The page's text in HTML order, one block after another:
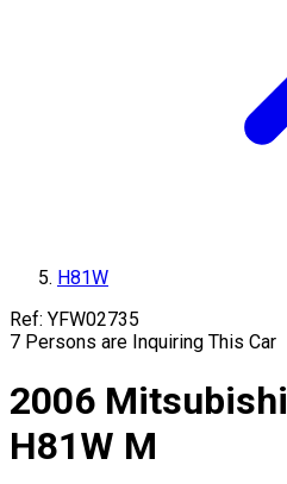
H81W
Ref: YFW02735
7 Persons are Inquiring This Car
2006 Mitsubishi
H81W M